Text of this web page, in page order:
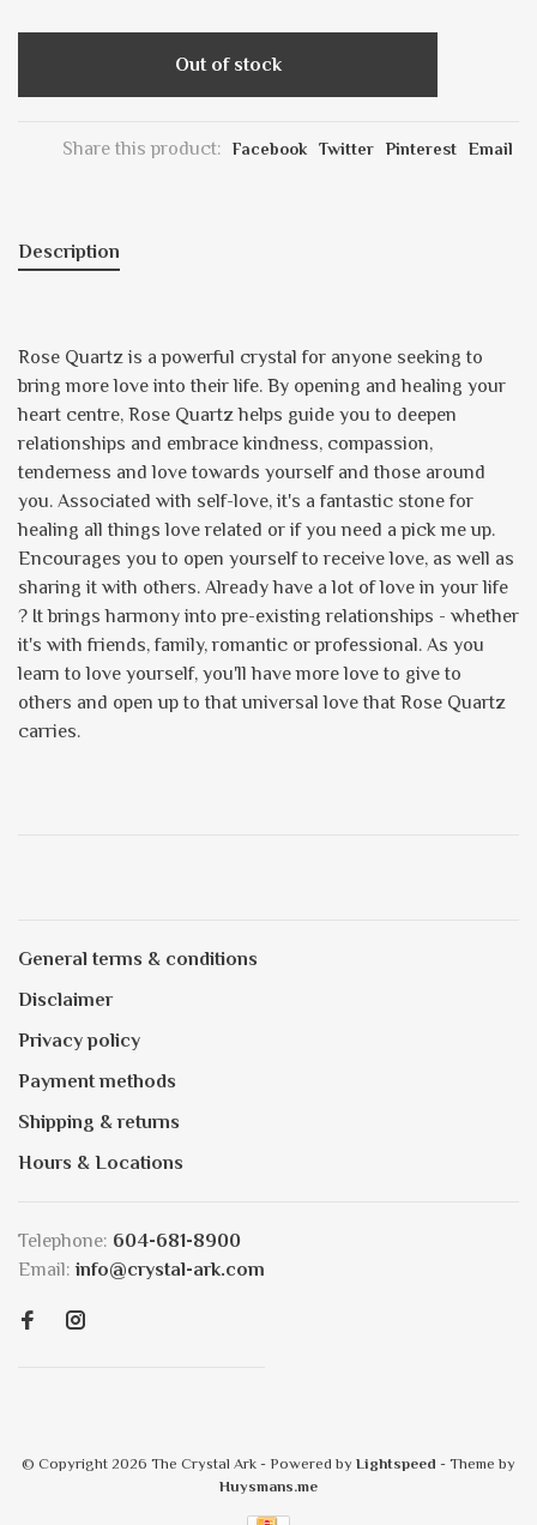
Out of stock
Share this product: Facebook Twitter Pinterest Email
Description
Rose Quartz is a powerful crystal for anyone seeking to
bring more love into their life. By opening and healing your
heart centre, Rose Quartz helps guide you to deepen
relationships and embrace kindness, compassion,
tenderness and love towards yourself and those around
you. Associated with self-love, it's a fantastic stone for
healing all things love related or if you need a pick me up.
Encourages you to open yourself to receive love, as well as
sharing it with others. Already have a lot of love in your life
? It brings harmony into pre-existing relationships - whether
it's with friends, family, romantic or professional. As you
learn to love yourself, you'll have more love to give to
others and open up to that universal love that Rose Quartz
carries.
General terms & conditions
Disclaimer
Privacy policy
Payment methods
Shipping & returns
Hours & Locations
Telephone: 604-681-8900
Email: info@crystal-ark.com
© Copyright 2026 The Crystal Ark - Powered by Lightspeed - Theme by
Huysmans.me